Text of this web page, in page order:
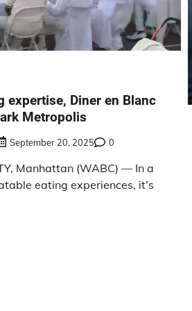
expertise, Diner en Blanc
Metropolis
September 20, 2025 0
Manhattan (WABC) — In a
eating experiences, it’s